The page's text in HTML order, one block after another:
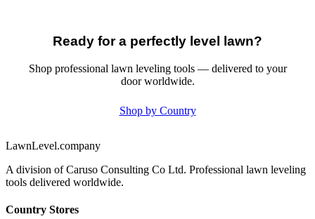
Ready for a perfectly level lawn?
Shop professional lawn leveling tools — delivered to your
door worldwide.
Shop by Country
LawnLevel.company
A division of Caruso Consulting Co Ltd. Professional lawn leveling
tools delivered worldwide.
Country Stores